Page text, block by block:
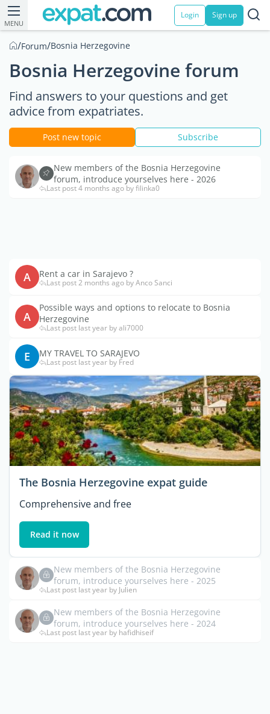
MENU
Login Sign up
/Forum/Bosnia Herzegovine
Bosnia Herzegovine forum
Find answers to your questions and get
advice from expatriates.
Post new topic Subscribe
New members of the Bosnia Herzegovine
forum, introduce yourselves here - 2026
Last post 4 months ago by filinka0
A Rent a car in Sarajevo ?
Last post 2 months ago by Anco Sanci
A
Possible ways and options to relocate to Bosnia
Herzegovine
Last post last year by ali7000
E MY TRAVEL TO SARAJEVO
Last post last year by Fred
The Bosnia Herzegovine expat guide
Comprehensive and free
Read it now
New members of the Bosnia Herzegovine
forum, introduce yourselves here - 2025
Last post last year by Julien
New members of the Bosnia Herzegovine
forum, introduce yourselves here - 2024
Last post last year by hafidhiseif